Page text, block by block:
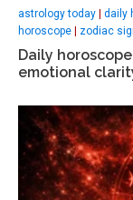
astrology today daily
horoscope
zodiac
Daily
emotional